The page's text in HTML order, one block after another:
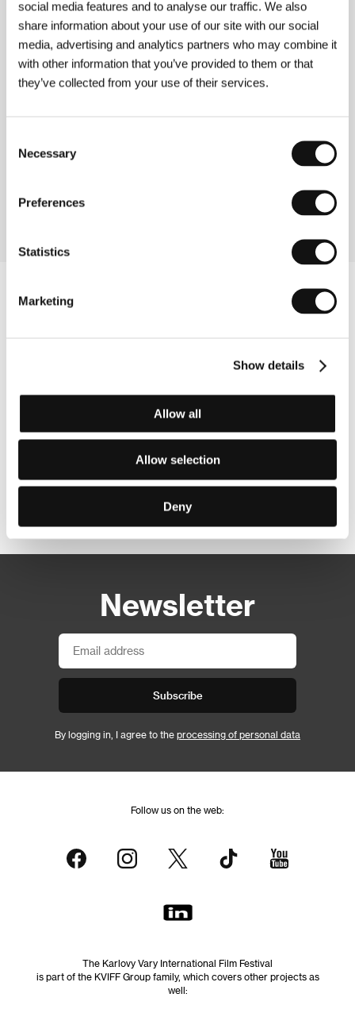
social media features and to analyse our traffic. We also
share information about your use of our site with our social
media, advertising and analytics partners who may combine it
with other information that you’ve provided to them or that
they’ve collected from your use of their services.
Selection
Necessary
Preferences
Statistics
Marketing
Show details
Allow all
Allow selection
Deny
Directed by: Stefano Pasetto / Italy, 2004, 92 min
What the Hell Am I Doing Here!
(Ma che ci faccio qui!)
The Wind Blows Round
(Il vento fa il suo giro)
Other partners
Newsletter
Subscribe
By logging in, I agree to the processing of personal data
Follow us on the web:
The Karlovy Vary International Film Festival
is part of the KVIFF Group family, which covers other projects as
well: